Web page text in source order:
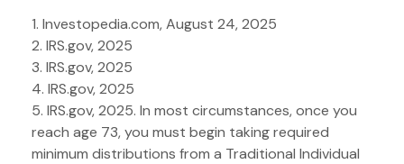
1. Investopedia.com, August 24, 2025
2. IRS.gov, 2025
3. IRS.gov, 2025
4. IRS.gov, 2025
5. IRS.gov, 2025. In most circumstances, once you
reach age 73, you must begin taking required
minimum distributions from a Traditional Individual